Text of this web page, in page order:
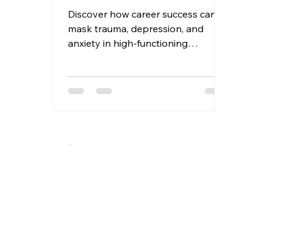
Discover how career success can
mask trauma, depression, and
anxiety in high-functioning
mental health recovery—before
to move from performance to